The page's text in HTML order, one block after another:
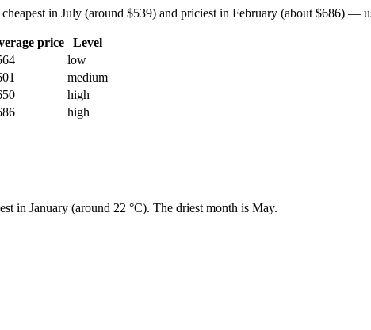
in July (around $539) and priciest in February (about $686) —
price
Level
low
medium
high
high
in January (around 22 °C). The driest month is May.